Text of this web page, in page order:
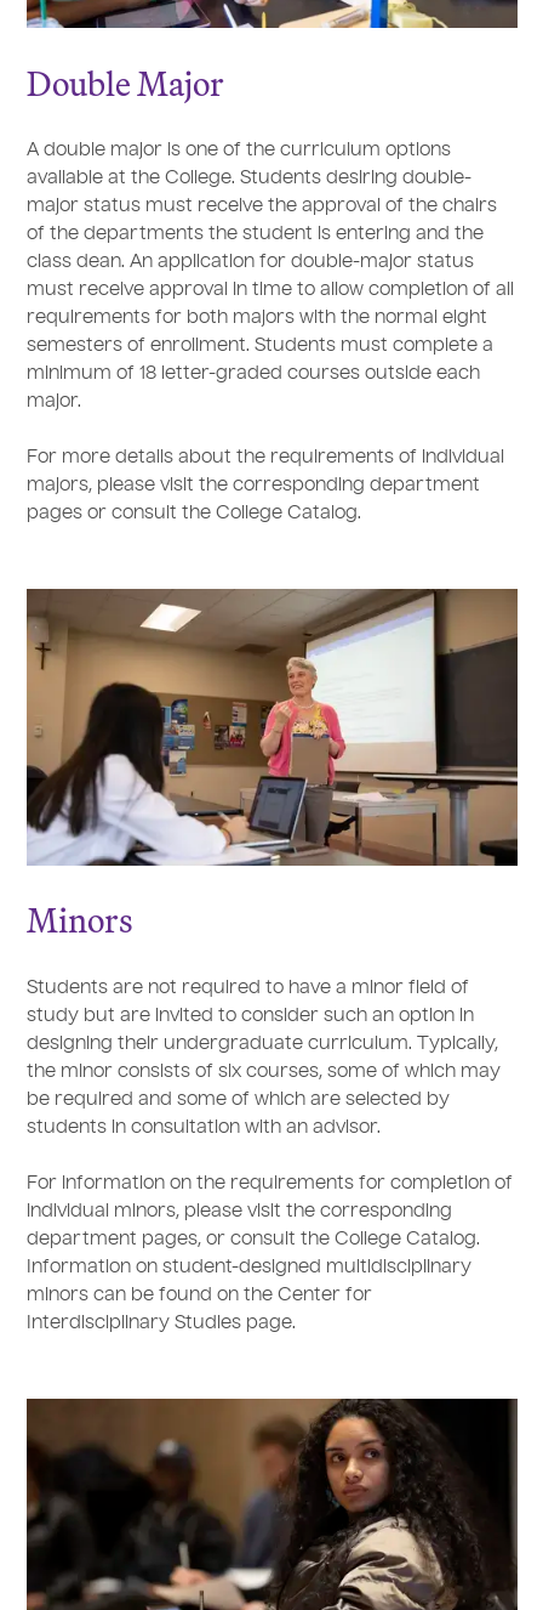
Double Major
A double major is one of the curriculum options
available at the College. Students desiring double-
major status must receive the approval of the chairs
of the departments the student is entering and the
class dean. An application for double-major status
must receive approval in time to allow completion of all
requirements for both majors with the normal eight
semesters of enrollment. Students must complete a
minimum of 18 letter-graded courses outside each
major.
For more details about the requirements of individual
majors, please visit the corresponding department
pages or consult the College Catalog.
Minors
Students are not required to have a minor field of
study but are invited to consider such an option in
designing their undergraduate curriculum. Typically,
the minor consists of six courses, some of which may
be required and some of which are selected by
students in consultation with an advisor.
For information on the requirements for completion of
individual minors, please visit the corresponding
department pages, or consult the College Catalog.
Information on student-designed multidisciplinary
minors can be found on the Center for
Interdisciplinary Studies page.